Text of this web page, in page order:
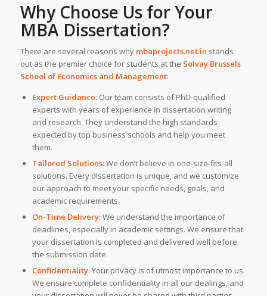
Why Choose Us for Your
MBA Dissertation?
There are several reasons why mbaprojects.net.in stands
out as the premier choice for students at the Solvay Brussels
School of Economics and Management:
Expert Guidance: Our team consists of PhD-qualified
experts with years of experience in dissertation writing
and research. They understand the high standards
expected by top business schools and help you meet
them.
Tailored Solutions: We don’t believe in one-size-fits-all
solutions. Every dissertation is unique, and we customize
our approach to meet your specific needs, goals, and
academic requirements.
On-Time Delivery: We understand the importance of
deadlines, especially in academic settings. We ensure that
your dissertation is completed and delivered well before
the submission date.
Confidentiality: Your privacy is of utmost importance to us.
We ensure complete confidentiality in all our dealings, and